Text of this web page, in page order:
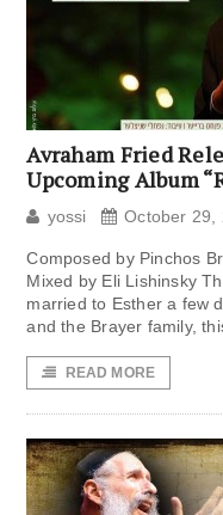
Avraham Fried
Upcoming Album
yossi October 29,
Composed by Pinchos
Mixed by Eli Lishinsky
married to Esther a few
and the Brayer family,
READ MORE